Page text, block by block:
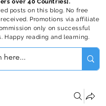
over 40 Countries].
posts on this blog. No free
Promotions via affiliate
only on successful
Happy reading and learning.